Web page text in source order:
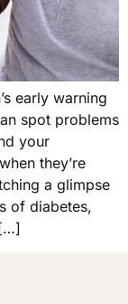
early warning
spot problems
your
they’re
a glimpse
of diabetes,